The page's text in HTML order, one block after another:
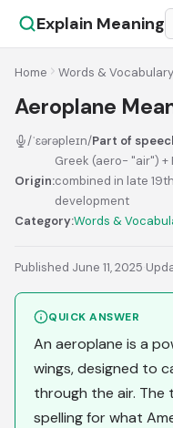
Explain Meaning
Home Words & Vocabulary
Aeroplane
/ˈɛərəpleɪn/Part of
Origin:
Greek (aero- "air") +
combined in late
development
Category:Words &
Published June 11, 2025·
QUICK ANSWER
An aeroplane is a
wings, designed to
through the air. The
spelling for what